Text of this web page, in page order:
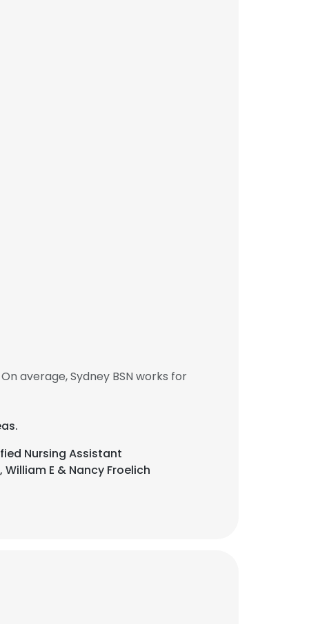
average, Sydney BSN works for
Nursing Assistant
E & Nancy Froelich